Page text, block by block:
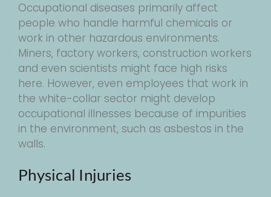
Occupational diseases primarily affect
people who handle harmful chemicals or
work in other hazardous environments.
Miners, factory workers, construction workers
and even scientists might face high risks
here. However, even employees that work in
the white-collar sector might develop
occupational illnesses because of impurities
in the environment, such as asbestos in the
walls.
Physical Injuries